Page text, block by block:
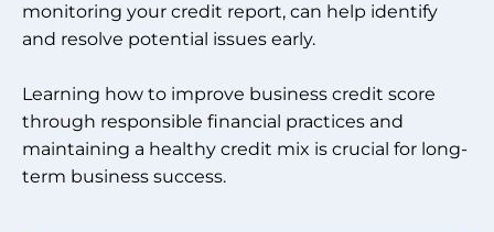
monitoring your credit report, can help identify
and resolve potential issues early.
Learning how to improve business credit score
through responsible financial practices and
maintaining a healthy credit mix is crucial for long-
term business success.